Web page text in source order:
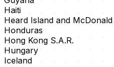
Haiti
Heard Island and McDonald
Honduras
Hong Kong S.A.R.
Hungary
Iceland